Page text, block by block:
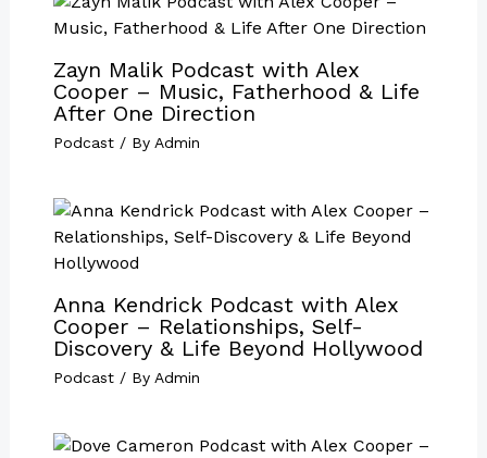
Zayn Malik Podcast with Alex
Cooper – Music, Fatherhood & Life
After One Direction
Podcast/ By Admin
Anna Kendrick Podcast with Alex
Cooper – Relationships, Self-
Discovery & Life Beyond Hollywood
Podcast/ By Admin